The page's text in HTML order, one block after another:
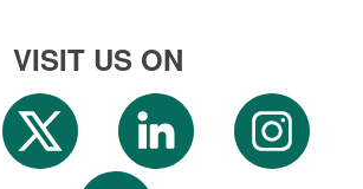
VISIT US ON